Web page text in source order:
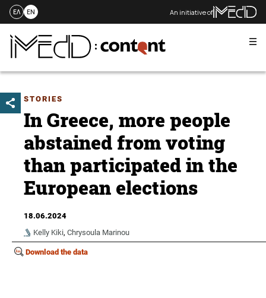
Skip
content
ΕΛ EN An initiative of
STORIES
In Greece, more people
abstained from voting
than participated in the
European elections
18.06.2024
Kelly Kiki, Chrysoula Marinou
Download the data